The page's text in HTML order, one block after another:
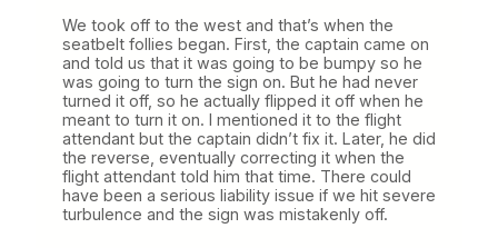
We took off to the west and that’s when the
seatbelt follies began. First, the captain came on
and told us that it was going to be bumpy so he
was going to turn the sign on. But he had never
turned it off, so he actually flipped it off when he
meant to turn it on. I mentioned it to the flight
attendant but the captain didn’t fix it. Later, he did
the reverse, eventually correcting it when the
flight attendant told him that time. There could
have been a serious liability issue if we hit severe
turbulence and the sign was mistakenly off.